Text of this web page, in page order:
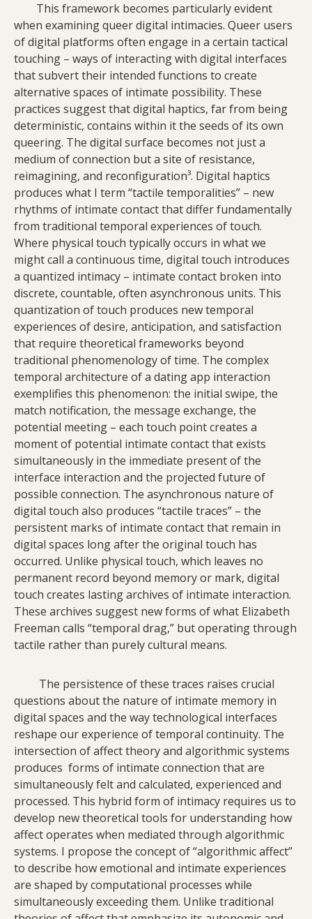
This framework becomes particularly evident
when examining queer digital intimacies. Queer users
of digital platforms often engage in a certain tactical
touching – ways of interacting with digital interfaces
that subvert their intended functions to create
alternative spaces of intimate possibility. These
practices suggest that digital haptics, far from being
deterministic, contains within it the seeds of its own
queering. The digital surface becomes not just a
medium of connection but a site of resistance,
reimagining, and reconfiguration³. Digital haptics
produces what I term “tactile temporalities” – new
rhythms of intimate contact that differ fundamentally
from traditional temporal experiences of touch.
Where physical touch typically occurs in what we
might call a continuous time, digital touch introduces
a quantized intimacy – intimate contact broken into
discrete, countable, often asynchronous units. This
quantization of touch produces new temporal
experiences of desire, anticipation, and satisfaction
that require theoretical frameworks beyond
traditional phenomenology of time. The complex
temporal architecture of a dating app interaction
exemplifies this phenomenon: the initial swipe, the
match notification, the message exchange, the
potential meeting – each touch point creates a
moment of potential intimate contact that exists
simultaneously in the immediate present of the
interface interaction and the projected future of
possible connection. The asynchronous nature of
digital touch also produces “tactile traces” – the
persistent marks of intimate contact that remain in
digital spaces long after the original touch has
occurred. Unlike physical touch, which leaves no
permanent record beyond memory or mark, digital
touch creates lasting archives of intimate interaction.
These archives suggest new forms of what Elizabeth
Freeman calls “temporal drag,” but operating through
tactile rather than purely cultural means.
The persistence of these traces raises crucial
questions about the nature of intimate memory in
digital spaces and the way technological interfaces
reshape our experience of temporal continuity. The
intersection of affect theory and algorithmic systems
produces forms of intimate connection that are
simultaneously felt and calculated, experienced and
processed. This hybrid form of intimacy requires us to
develop new theoretical tools for understanding how
affect operates when mediated through algorithmic
systems. I propose the concept of “algorithmic affect”
to describe how emotional and intimate experiences
are shaped by computational processes while
simultaneously exceeding them. Unlike traditional